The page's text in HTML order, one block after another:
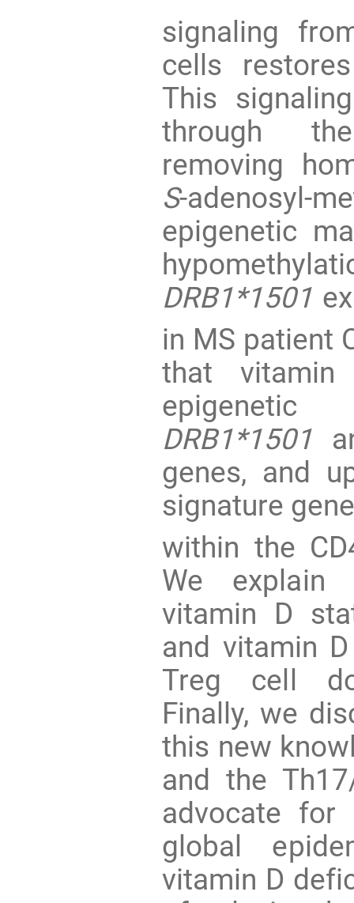
signaling
cells
This
through
removing
S-adenosyl-
epigenetic
DRB1*1501
in MS patient
that vitamin
DRB1*1501
genes, and
signature
within the
We explain
vitamin D
and vitamin
Treg cell
Finally, we
this new
and the
advocate
global
vitamin D